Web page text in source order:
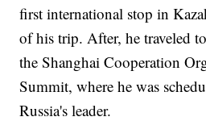
first international stop in
of his trip. After, he traveled
the Shanghai Cooperation
Summit, where he was
Russia's leader.